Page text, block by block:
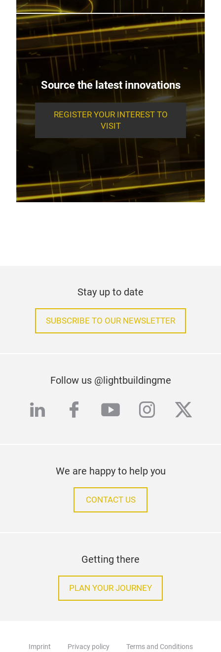
Source the latest innovations
REGISTER YOUR INTEREST TO
VISIT
Stay up to date
SUBSCRIBE TO OUR NEWSLETTER
Follow us @lightbuildingme
linkedinfacebook
youtube
We are happy to help you
CONTACT US
Getting there
PLAN YOUR JOURNEY
Imprint Privacy policy Terms and Conditions